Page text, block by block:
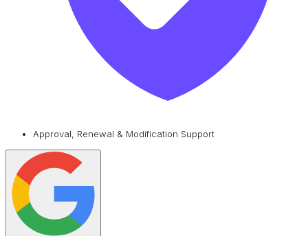
Approval, Renewal & Modification Support